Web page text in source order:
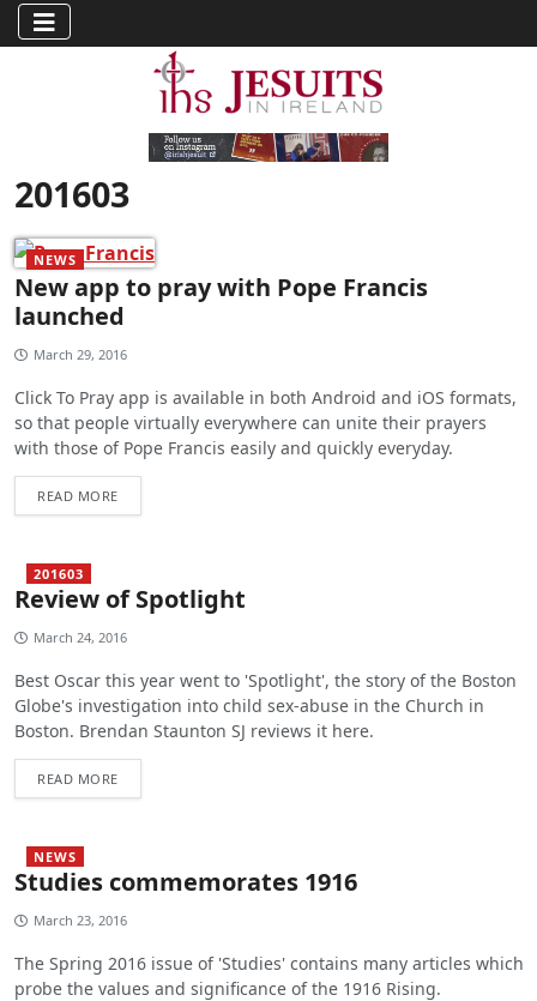
201603
NEWS
New app to pray with Pope Francis
launched
March 29, 2016
Click To Pray app is available in both Android and iOS formats,
so that people virtually everywhere can unite their prayers
with those of Pope Francis easily and quickly everyday.
READ MORE
201603
Review of Spotlight
March 24, 2016
Best Oscar this year went to 'Spotlight', the story of the Boston
Globe's investigation into child sex-abuse in the Church in
Boston. Brendan Staunton SJ reviews it here.
READ MORE
NEWS
Studies commemorates 1916
March 23, 2016
The Spring 2016 issue of 'Studies' contains many articles which
probe the values and significance of the 1916 Rising.